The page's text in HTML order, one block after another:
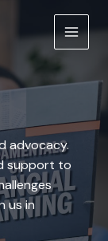
advocacy.
support to
us in